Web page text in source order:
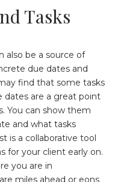
Tasks
also be a source of
due dates and
find that some tasks
dates are a great point
You can show them
and what tasks
is a collaborative tool
for your client early on.
you are in
miles ahead or eons